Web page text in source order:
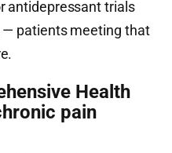
antidepressant trials
patients meeting that
Health
pain